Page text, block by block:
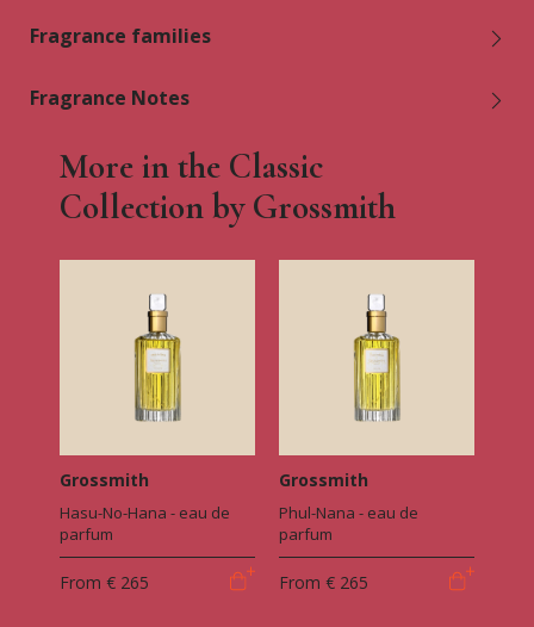
Fragrance families
Fragrance Notes
More in the Classic
Collection by Grossmith
Grossmith
Hasu-No-Hana - eau de
parfum
From € 265
Grossmith
Phul-Nana - eau de
parfum
From € 265